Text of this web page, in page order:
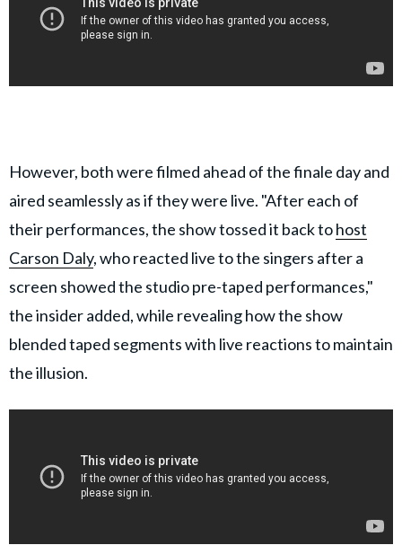
However, both were filmed ahead of the finale day and
aired seamlessly as if they were live. "After each of
their performances, the show tossed it back tohost
Carson Daly, who reacted live to the singers after a
screen showed the studio pre-taped performances,"
the insider added, while revealing how the show
blended taped segments with live reactions to maintain
the illusion.